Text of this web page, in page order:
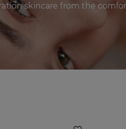
skincare from the